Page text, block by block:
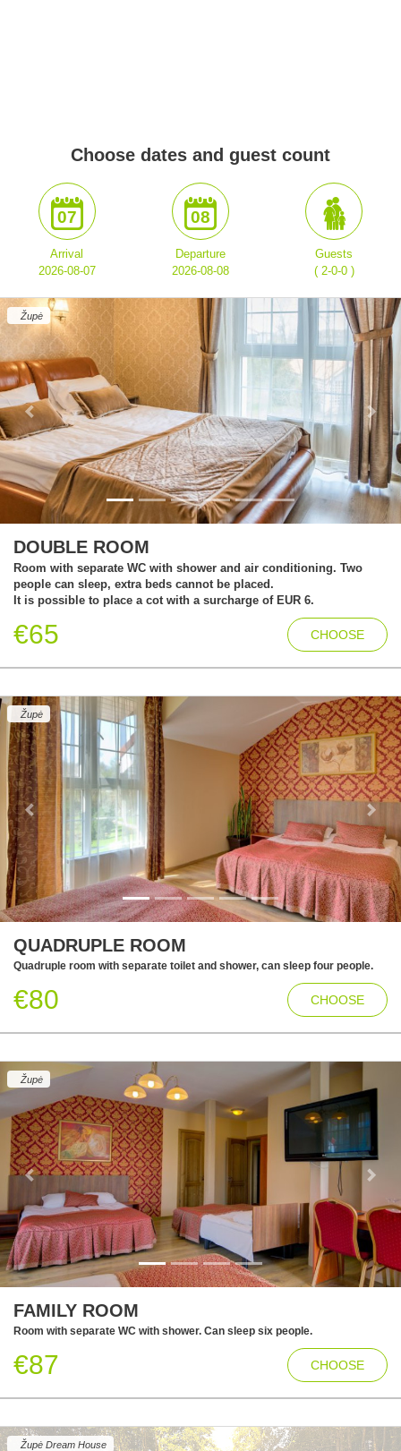
Choose dates and guest count
07
Arrival
2026-08-07
08
Departure
2026-08-08
Guests
( 2-0-0 )
Župė
Previous Next
DOUBLE ROOM
Room with separate WC with shower and air conditioning. Two
people can sleep, extra beds cannot be placed.
It is possible to place a cot with a surcharge of EUR 6.
€65 CHOOSE
Župė
Previous Next
QUADRUPLE ROOM
Quadruple room with separate toilet and shower, can sleep four people.
€80 CHOOSE
Župė
Previous Next
FAMILY ROOM
Room with separate WC with shower. Can sleep six people.
€87 CHOOSE
Župė Dream House